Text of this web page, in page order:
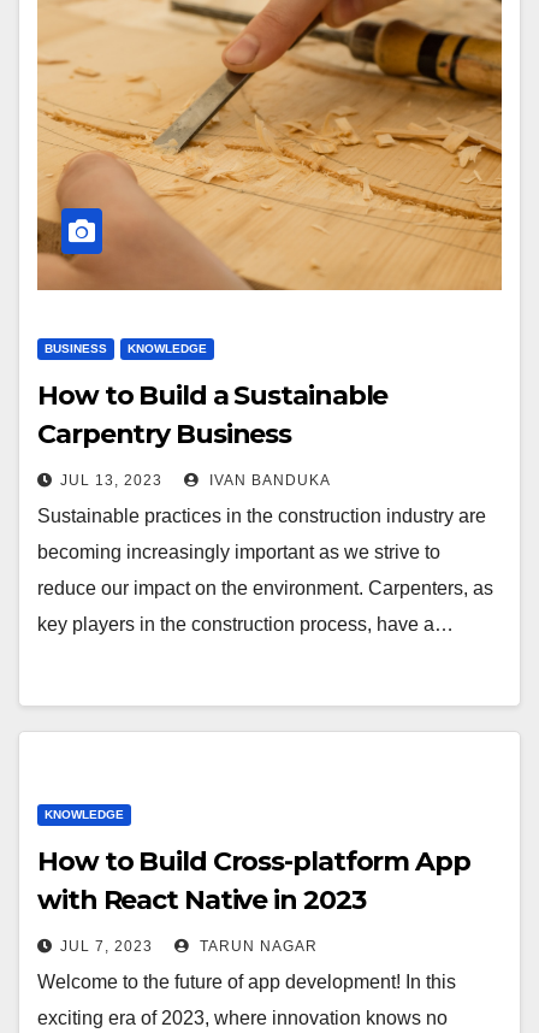
BUSINESS KNOWLEDGE
How to Build a Sustainable
Carpentry Business
JUL 13, 2023 IVAN BANDUKA
Sustainable practices in the construction industry are
becoming increasingly important as we strive to
reduce our impact on the environment. Carpenters, as
key players in the construction process, have a…
KNOWLEDGE
How to Build Cross-platform App
with React Native in 2023
JUL 7, 2023 TARUN NAGAR
Welcome to the future of app development! In this
exciting era of 2023, where innovation knows no